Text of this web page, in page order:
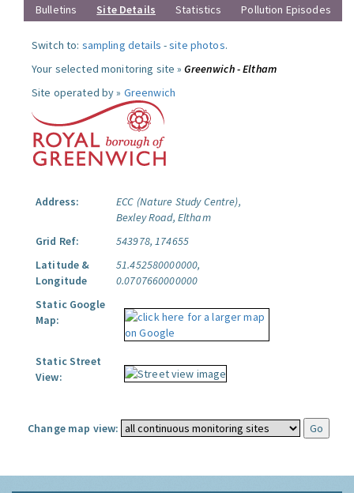
Bulletins
Site Details Statistics Pollution Episodes
Switch to: sampling details -site photos.
Your selected monitoring site »Greenwich - Eltham
Site operated by » Greenwich
Address:
ECC (Nature Study Centre),
Bexley Road, Eltham
Grid Ref:
543978, 174655
Latitude &
Longitude
51.452580000000,
0.0707660000000
Static Google
Map:
Static Street
View:
Change map view: